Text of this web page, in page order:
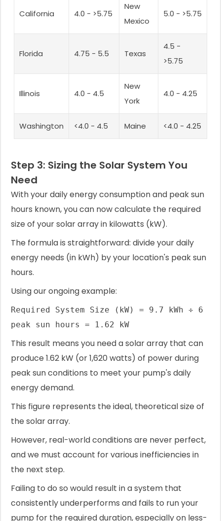
California 4.0 - >5.75
New
Mexico
5.0 - >5.75
Florida 4.75 - 5.5 Texas
4.5 -
>5.75
Illinois 4.0 - 4.5
New
York
4.0 - 4.25
Washington <4.0 - 4.5 Maine <4.0 - 4.25
Step 3: Sizing the Solar System You
Need
With your daily energy consumption and peak sun
hours known, you can now calculate the required
size of your solar array in kilowatts (kW).
The formula is straightforward: divide your daily
energy needs (in kWh) by your location's peak sun
hours.
Using our ongoing example:
Required System Size (kW) = 9.7 kWh ÷ 6
peak sun hours = 1.62 kW
This result means you need a solar array that can
produce 1.62 kW (or 1,620 watts) of power during
peak sun conditions to meet your pump's daily
energy demand.
This figure represents the ideal, theoretical size of
the solar array.
However, real-world conditions are never perfect,
and we must account for various inefficiencies in
the next step.
Failing to do so would result in a system that
consistently underperforms and fails to run your
pump for the required duration, especially on less-